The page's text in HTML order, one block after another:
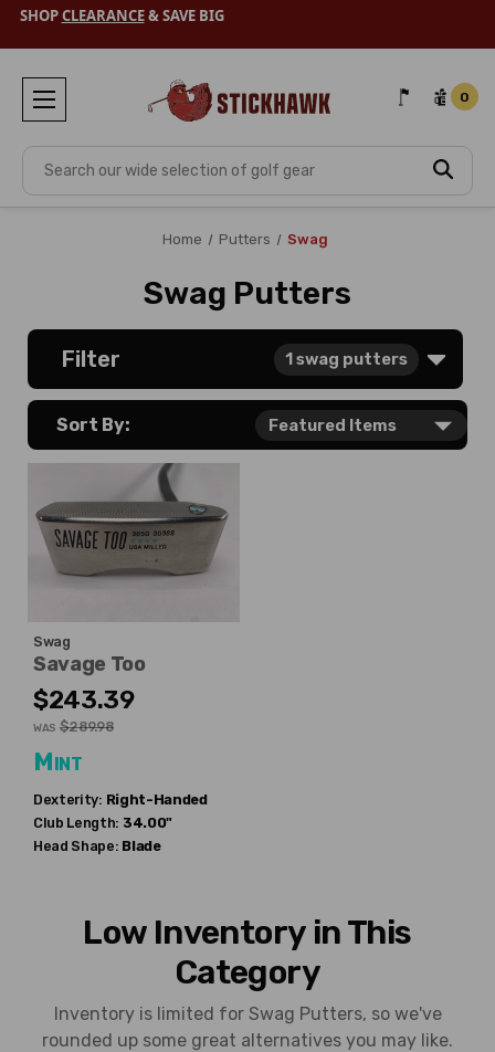
SHOPCLEARANCE& SAVE BIG
Search
0
Home Putters Swag
Swag Putters
Filter 1swag putters
Sort By:
Swag
Savage Too
$243.39
WAS $289.98
Mint
Dexterity: Right-Handed
Club Length: 34.00"
Head Shape: Blade
Low Inventory in This
Category
Inventory is limited for Swag Putters, so we've
rounded up some great alternatives you may like.